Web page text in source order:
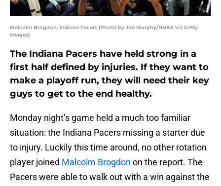
Malcolm Brogdon, Indiana Pacers (Photo by Joe Murphy/NBAE via Getty
Images)
The Indiana Pacers have held strong in a
first half defined by injuries. If they want to
make a playoff run, they will need their key
guys to get to the end healthy.
Monday night’s game held a much too familiar
situation: the Indiana Pacers missing a starter due
to injury. Luckily this time around, no other rotation
player joined Malcolm Brogdon on the report. The
Pacers were able to walk out with a win against the